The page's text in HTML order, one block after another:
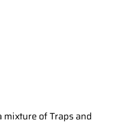
mixture of Traps and